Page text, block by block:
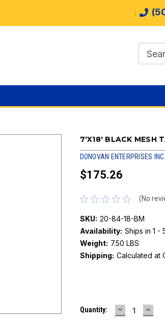
7'X18' BLACK MESH
DONOVAN ENTERPRISES INC.
$175.26
(No
SKU: 20-84-18-BM
Availability: Ships in 1 -
Weight: 7.50 LBS
Shipping: Calculated at
Stock:
Quantity: DECREASE
QUANTITY: